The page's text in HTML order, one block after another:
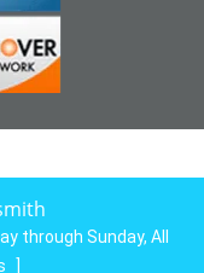
through Sunday, All
]